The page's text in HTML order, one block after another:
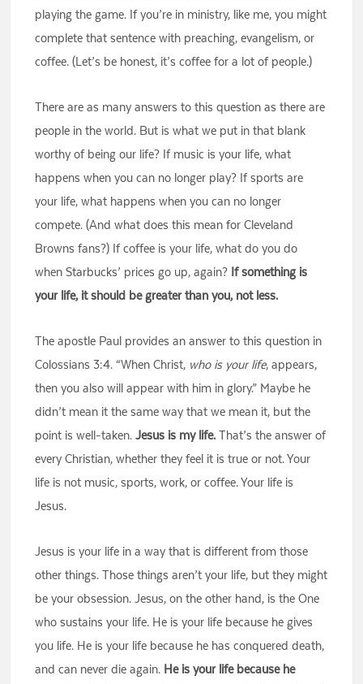
playing the game. If you’re in ministry, like me, you might
complete that sentence with preaching, evangelism, or
coffee. (Let’s be honest, it’s coffee for a lot of people.)
There are as many answers to this question as there are
people in the world. But is what we put in that blank
worthy of being our life? If music is your life, what
happens when you can no longer play? If sports are
your life, what happens when you can no longer
compete. (And what does this mean for Cleveland
Browns fans?) If coffee is your life, what do you do
when Starbucks’ prices go up, again? If something is
your life, it should be greater than you, not less.
The apostle Paul provides an answer to this question in
Colossians 3:4. “When Christ, who is your life, appears,
then you also will appear with him in glory.” Maybe he
didn’t mean it the same way that we mean it, but the
point is well-taken.Jesus is my life.That’s the answer of
every Christian, whether they feel it is true or not. Your
life is not music, sports, work, or coffee. Your life is
Jesus.
Jesus is your life in a way that is different from those
other things. Those things aren’t your life, but they might
be your obsession. Jesus, on the other hand, is the One
who sustains your life. He is your life because he gives
you life. He is your life because he has conquered death,
and can never die again. He is your life because he